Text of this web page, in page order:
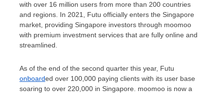
with over 16 million users from more than 200 countries
and regions. In 2021, Futu officially enters the Singapore
market, providing Singapore investors through moomoo
with premium investment services that are fully online and
streamlined.
As of the end of the second quarter this year, Futu
onboarded over 100,000 paying clients with its user base
soaring to over 220,000 in Singapore. moomoo is now a